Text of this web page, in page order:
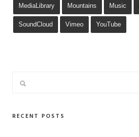
MediaLibrary Mountains Music
SoundCloud Vimeo YouTube
RECENT POSTS